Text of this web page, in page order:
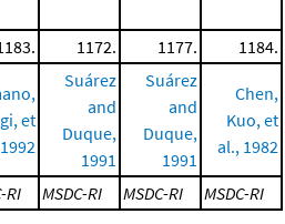
1172. 1177. 1184.
et
Suárez
and
Duque,
1991
Suárez
and
Duque,
1991
Chen,
Kuo, et
al., 1982
RI MSDC-RI MSDC-RI
MSDC-RI